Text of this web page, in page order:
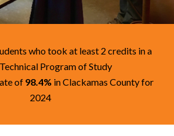
who took at least 2 credits in a
Program of Study
of 98.4% in Clackamas County for
2024